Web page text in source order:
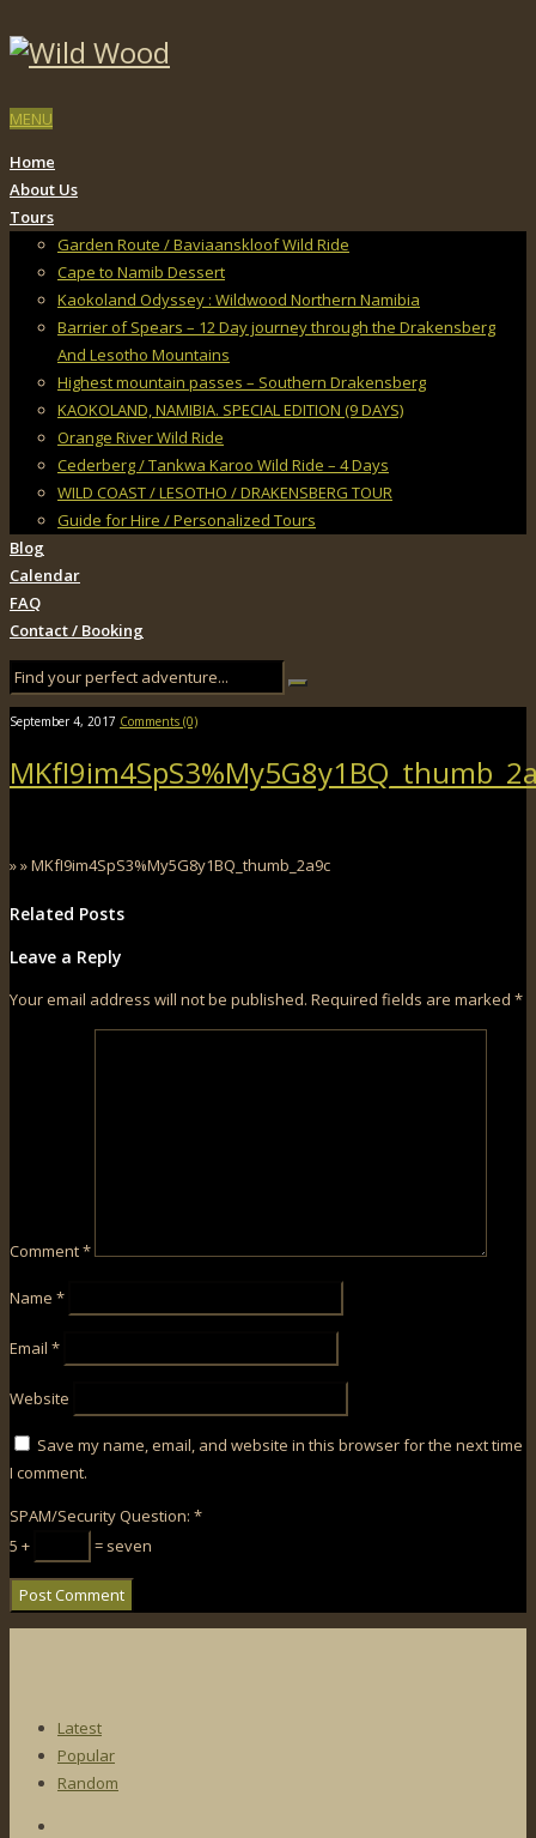
MENU
Home
About Us
Tours
Garden Route / Baviaanskloof Wild Ride
Cape to Namib Dessert
Kaokoland Odyssey : Wildwood Northern Namibia
Barrier of Spears – 12 Day journey through the Drakensberg
And Lesotho Mountains
Highest mountain passes – Southern Drakensberg
KAOKOLAND, NAMIBIA. SPECIAL EDITION (9 DAYS)
Orange River Wild Ride
Cederberg / Tankwa Karoo Wild Ride – 4 Days
WILD COAST / LESOTHO / DRAKENSBERG TOUR
Guide for Hire / Personalized Tours
Blog
Calendar
FAQ
Contact / Booking
September 4, 2017 Comments (0)
» » MKfI9im4SpS3%My5G8y1BQ_thumb_2a9c
Related Posts
Leave a Reply
Your email address will not be published. Required fields are marked *
Comment*
Name *
Email *
Website
Save my name, email, and website in this browser for the next time
I comment.
SPAM/Security Question: *
5 +
= seven
Latest
Popular
Random